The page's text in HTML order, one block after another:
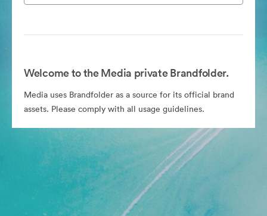
Welcome to the Media private Brandfolder.
Media uses Brandfolder as a source for its official brand
assets. Please comply with all usage guidelines.